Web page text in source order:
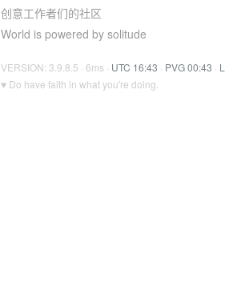
创意工作者们的社区
World is powered by solitude
VERSION: 3.9.8.5 · 6ms · UTC 16:43 · PVG 00:43 ·
♥ Do have faith in what you're doing.